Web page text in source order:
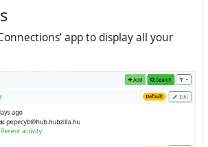
app to display all your